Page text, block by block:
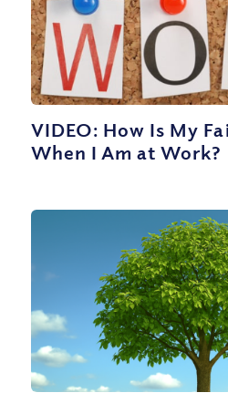
VIDEO: How Is My
When I Am at Work?